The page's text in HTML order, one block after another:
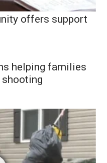
offers support
helping families
shooting